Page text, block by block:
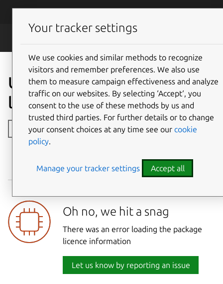
Skip to main content
Ubuntu open-source
licences
Toggle side navigation
VERSION ARCHITECTURE LICENSES
Oh no, we hit a snag
There was an error loading the package
licence information
Let us know by reporting an issue
Your tracker settings
We use cookies and similar methods to recognize
visitors and remember preferences. We also use
them to measure campaign effectiveness and analyze
traffic on our websites. By selecting ‘Accept‘, you
consent to the use of these methods by us and
trusted third parties. For further details or to change
your consent choices at any time see our cookie
policy.
Manage your tracker settings Accept all